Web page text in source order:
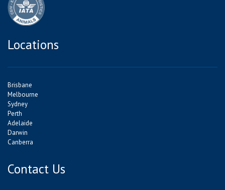
Locations
Brisbane
Melbourne
Sydney
Perth
Adelaide
Darwin
Canberra
Contact Us